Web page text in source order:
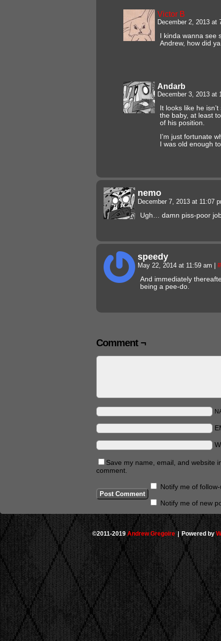
Victor B
December 2, 2013 at
I kinda wanna see
Andrew, how did
Andarb
December 3, 2013 at
It looks like he
the baby, at least
of his position.
I’m just fortunate
I was old enough
nemo
December 7, 2013 at 11:07
Ugh… damn piss-poor
speedy
May 22, 2014 at 11:59 am #
And immediately
being a pee-do.
Comment ¬
Save my name, email, and website
comment.
Notify me of
Notify me of new
©2011-2019 Andrew Gregoire |Powered by